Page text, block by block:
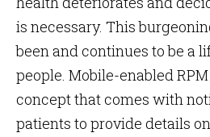
is necessary. This
been and continues to be a
people. Mobile-enabled
concept that comes with
patients to provide details